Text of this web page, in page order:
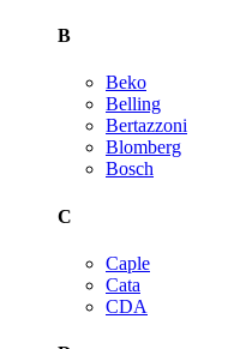
B
Beko
Belling
Bertazzoni
Blomberg
Bosch
C
Caple
Cata
CDA